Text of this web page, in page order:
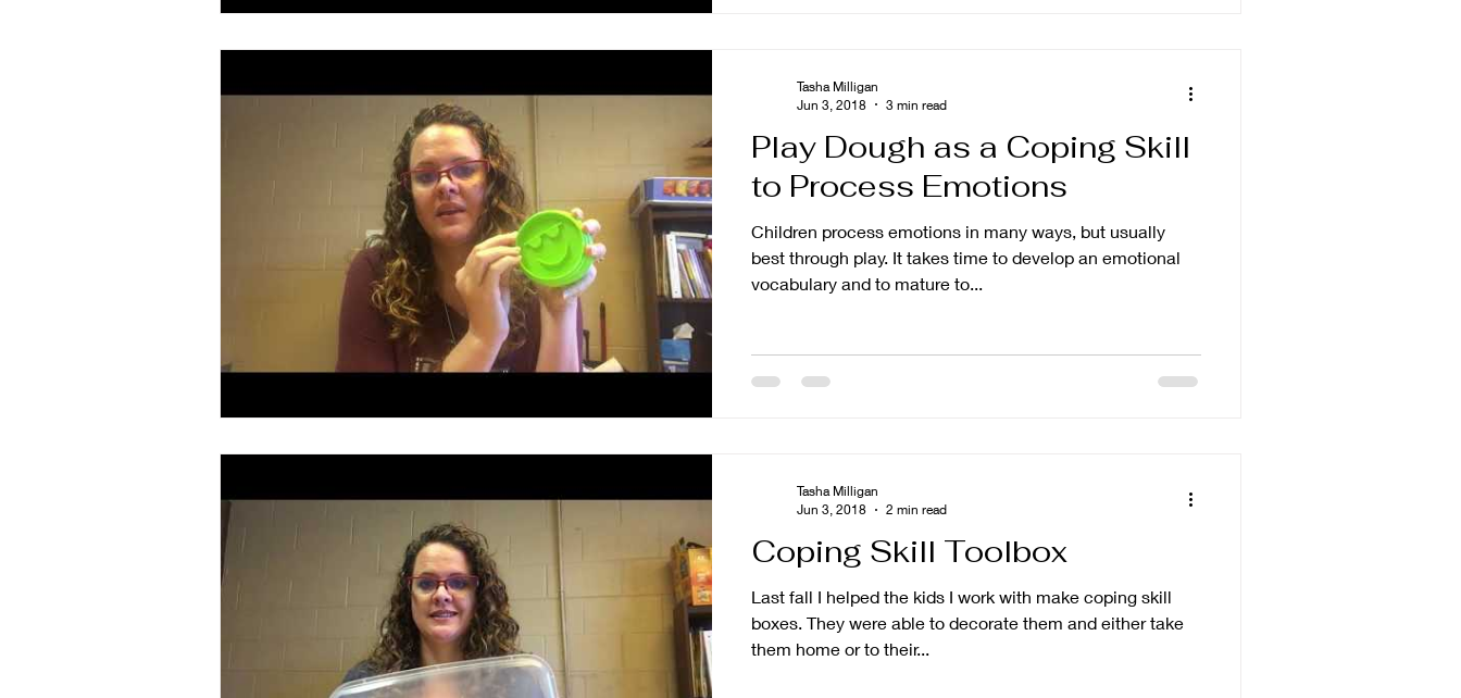
Play Dough as a Coping Skill
to Process Emotions
Children process emotions in many ways, but usually
best through play. It takes time to develop an emotional
vocabulary and to mature to...
Tasha Milligan
Jun 3, 2018
3 min read
Coping Skill Toolbox
Last fall I helped the kids I work with make coping skill
boxes. They were able to decorate them and either take
them home or to their...
Tasha Milligan
Jun 3, 2018
2 min read